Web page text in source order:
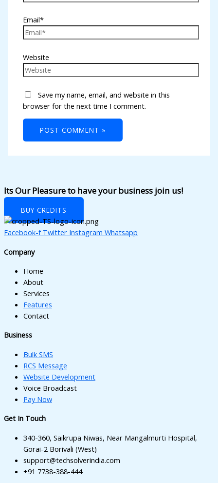
Email*
Website
Save my name, email, and website in this
browser for the next time I comment.
Its Our Pleasure to have your business join us!
BUY CREDITS
Facebook-f Twitter Instagram Whatsapp
Company
Home
About
Services
Features
Contact
Business
Bulk SMS
RCS Message
Website Development
Voice Broadcast
Pay Now
Get In Touch
340-360, Saikrupa Niwas, Near Mangalmurti Hospital,
Gorai-2 Borivali (West)
support@techsolverindia.com
+91 7738-388-444